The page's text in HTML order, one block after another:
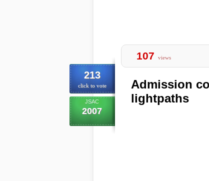
213
click to vote
JSAC
2007
107 views
Admission
lightpaths